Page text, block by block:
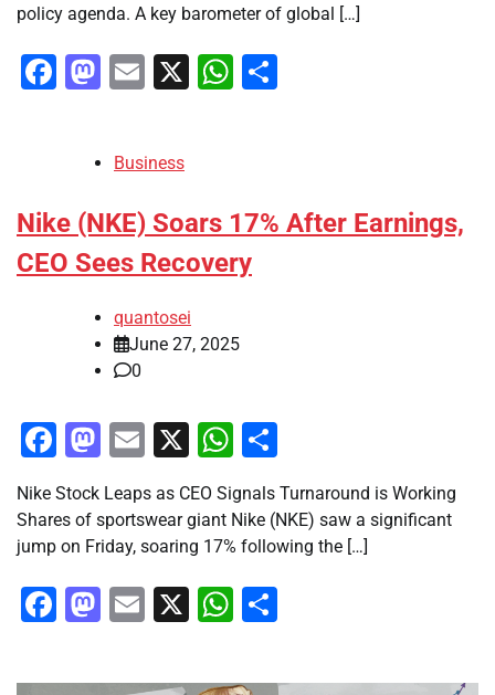
policy agenda. A key barometer of global […]
Facebook
Mastodon
Email
X WhatsApp
Business
Nike (NKE) Soars 17% After Earnings,
CEO Sees Recovery
quantosei
June 27, 2025
0
Facebook
Mastodon
Email
X WhatsApp
Nike Stock Leaps as CEO Signals Turnaround is Working
Shares of sportswear giant Nike (NKE) saw a significant
jump on Friday, soaring 17% following the […]
Facebook
Mastodon
Email
X WhatsApp